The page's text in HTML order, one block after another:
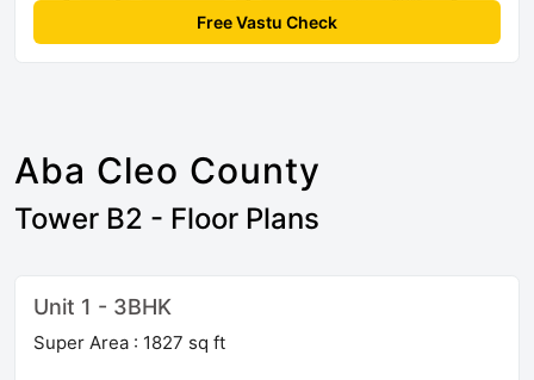
Free Vastu Check
Aba Cleo County
Tower B2 - Floor Plans
Unit 1 - 3BHK
Super Area : 1827 sq ft